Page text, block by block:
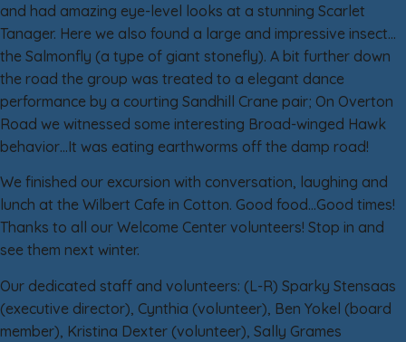
and had amazing eye-level looks at a stunning Scarlet
Tanager. Here we also found a large and impressive insect…
the Salmonfly (a type of giant stonefly). A bit further down
the road the group was treated to a elegant dance
performance by a courting Sandhill Crane pair; On Overton
Road we witnessed some interesting Broad-winged Hawk
behavior…It was eating earthworms off the damp road!
We finished our excursion with conversation, laughing and
lunch at the Wilbert Cafe in Cotton. Good food…Good times!
Thanks to all our Welcome Center volunteers! Stop in and
see them next winter.
Our dedicated staff and volunteers: (L-R) Sparky Stensaas
(executive director), Cynthia (volunteer), Ben Yokel (board
member), Kristina Dexter (volunteer), Sally Grames